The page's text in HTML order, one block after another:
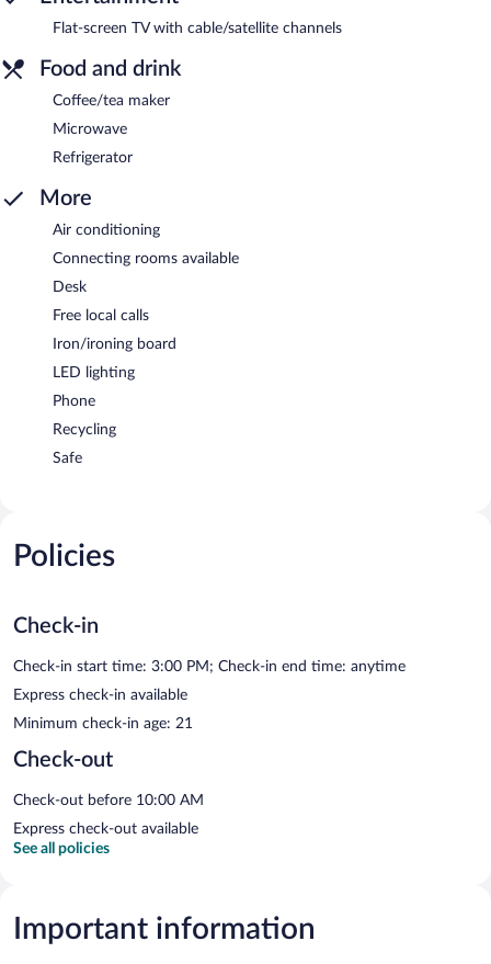
Flat-screen TV with cable/satellite channels
Food and drink
Coffee/tea maker
Microwave
Refrigerator
More
Air conditioning
Connecting rooms available
Desk
Free local calls
Iron/ironing board
LED lighting
Phone
Recycling
Safe
Policies
Check-in
Check-in start time: 3:00 PM; Check-in end time: anytime
Express check-in available
Minimum check-in age: 21
Check-out
Check-out before 10:00 AM
Express check-out available
See all policies
Important information